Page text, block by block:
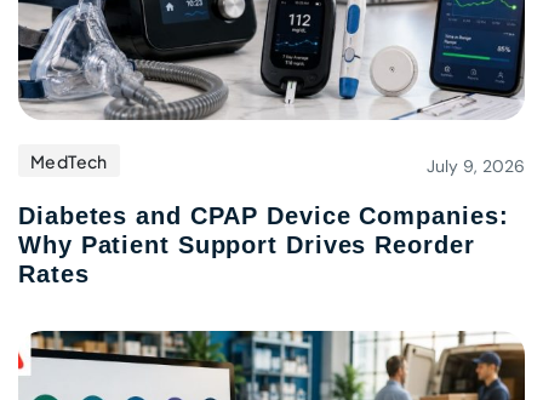
MedTech July 9, 2026
Diabetes and CPAP Device Companies:
Why Patient Support Drives Reorder
Rates